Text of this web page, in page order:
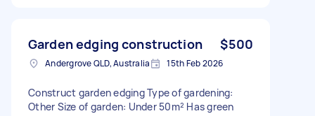
Garden edging construction $500
Andergrove QLD, Australia 15th Feb 2026
Construct garden edging Type of gardening:
Other Size of garden: Under 50m² Has green